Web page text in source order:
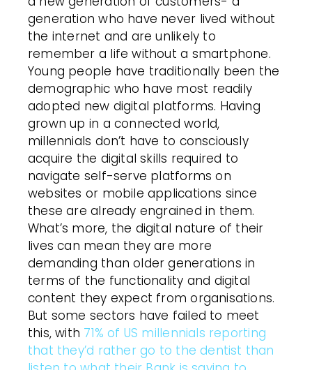
generation who have never lived without
the internet and are unlikely to
remember a life without a smartphone.
Young people have traditionally been the
demographic who have most readily
adopted new digital platforms. Having
grown up in a connected world,
millennials don’t have to consciously
acquire the digital skills required to
navigate self-serve platforms on
websites or mobile applications since
these are already engrained in them.
What’s more, the digital nature of their
lives can mean they are more
demanding than older generations in
terms of the functionality and digital
content they expect from organisations.
But some sectors have failed to meet
this, with 71% of US millennials reporting
that they’d rather go to the dentist than